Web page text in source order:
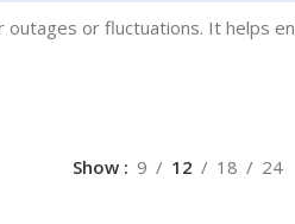
or fluctuations. It helps
Show 9 12 18 24